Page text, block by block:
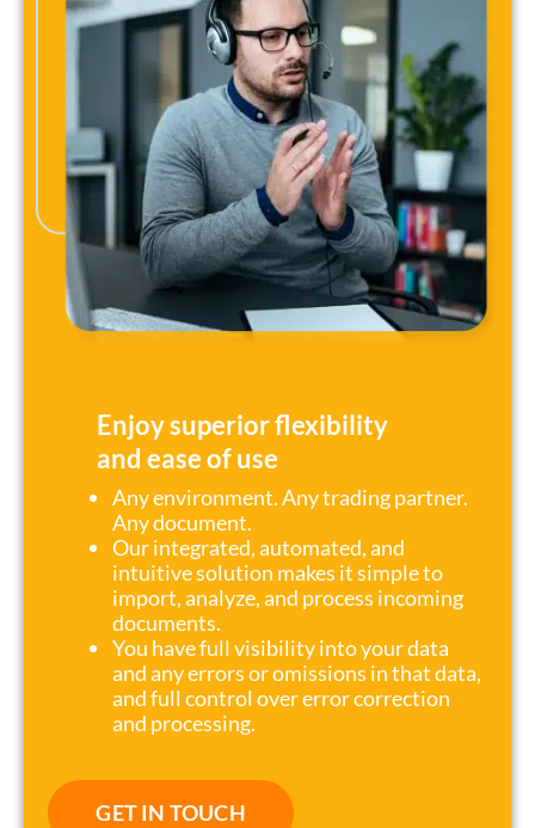
Enjoy superior flexibility
and ease of use
Any environment. Any trading partner.
Any document.
Our integrated, automated, and
intuitive solution makes it simple to
import, analyze, and process incoming
documents.
You have full visibility into your data
and any errors or omissions in that data,
and full control over error correction
and processing.
GET IN TOUCH